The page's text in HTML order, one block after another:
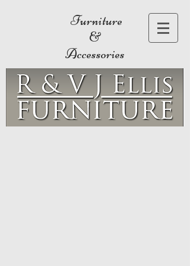
Furniture
&
Accessories